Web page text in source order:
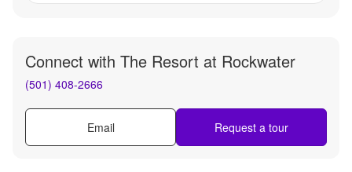
Connect with The Resort at Rockwater
(501) 408-2666
Email Request a tour